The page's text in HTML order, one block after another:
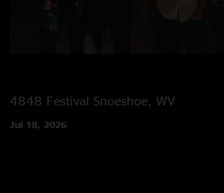
4848 Festival Snoeshoe, WV
Jul 18, 2026